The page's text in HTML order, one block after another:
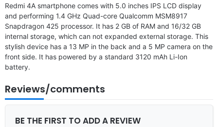
Redmi 4A smartphone comes with 5.0 inches IPS LCD display
and performing 1.4 GHz Quad-core Qualcomm MSM8917
Snapdragon 425 processor. It has 2 GB of RAM and 16/32 GB
internal storage, which can not expanded external storage. This
stylish device has a 13 MP in the back and a 5 MP camera on the
front side. It has powered by a standard 3120 mAh Li-Ion
battery.
Reviews/comments
BE THE FIRST TO ADD A REVIEW